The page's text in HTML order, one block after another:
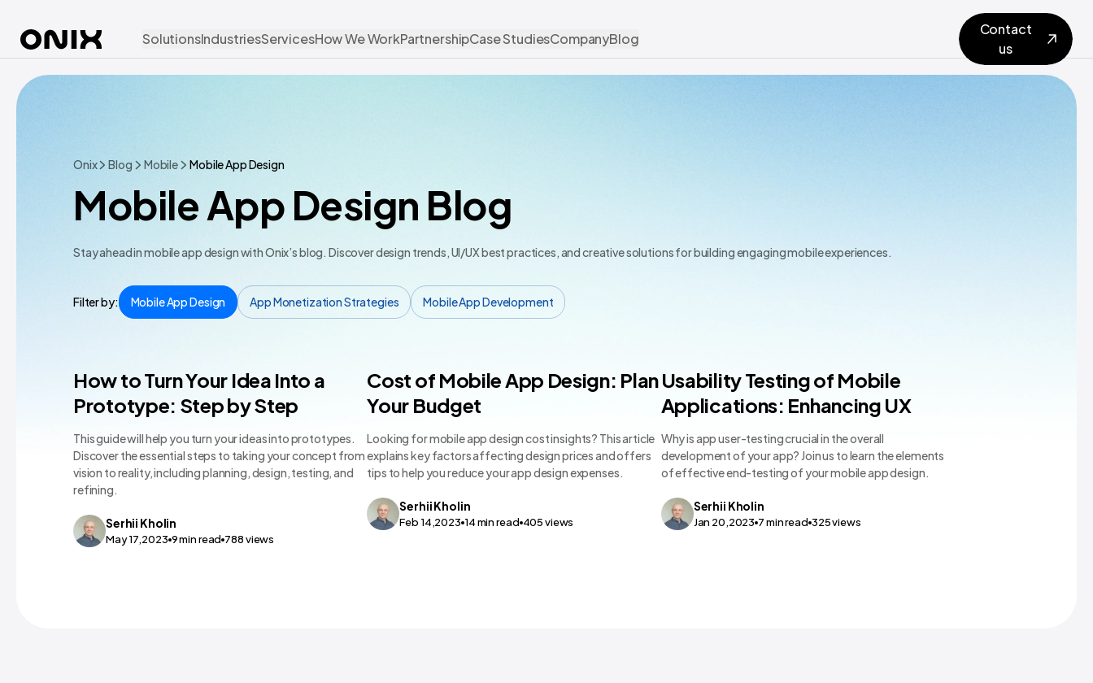
SolutionsIndustriesServicesHow We WorkPartnershipCase StudiesCompanyBlog
Contact
us
Onix Blog Mobile Mobile App Design
Mobile App Design Blog
Stay ahead in mobile app design with Onix’s blog. Discover design trends, UI/UX best practices, and creative solutions for building engaging mobile experiences.
Filter by: Mobile App Design App Monetization Strategies Mobile App Development
How to Turn Your Idea Into a
Prototype: Step by Step
This guide will help you turn your ideas into prototypes.
Discover the essential steps to taking your concept from
vision to reality, including planning, design, testing, and
refining.
Serhii Kholin
May 17,2023 9min read 788views
Mobile App Design
Cost of Mobile App Design: Plan
Your Budget
Looking for mobile app design cost insights? This article
explains key factors affecting design prices and offers
tips to help you reduce your app design expenses.
SerhiiKholin
Feb 14,2023 14min read 405views
Mobile App Design
Usability Testing of Mobile
Applications: Enhancing UX
Why is app user-testing crucial in the overall
development of your app? Join us to learn the elements
of effective end-testing of your mobile app design.
Serhii Kholin
Jan 20,2023 7min read 325views